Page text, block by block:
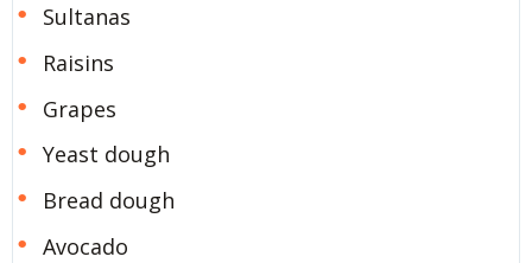
Sultanas
Raisins
Grapes
Yeast dough
Bread dough
Avocado